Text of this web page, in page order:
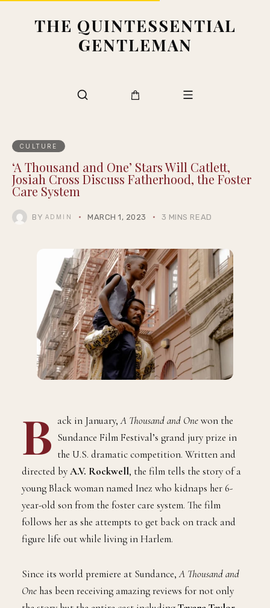
THE QUINTESSENTIAL
GENTLEMAN
CULTURE
‘A Thousand and One’ Stars Will Catlett,
Josiah Cross Discuss Fatherhood, the Foster
Care System
BY ADMIN MARCH 1, 2023 3 MINS READ
B ack in January,A Thousand and Onewon the
Sundance Film Festival’s grand jury prize in
the U.S. dramatic competition. Written and
directed byA.V. Rockwell, the film tells the story of a
young Black woman named Inez who kidnaps her 6-
year-old son from the foster care system. The film
follows her as she attempts to get back on track and
figure life out while living in Harlem.
Since its world premiere at Sundance,A Thousand and
One has been receiving amazing reviews for not only